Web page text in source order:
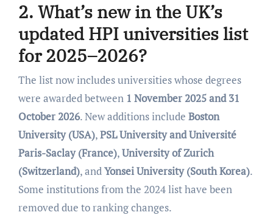
2. What’s new in the UK’s
updated HPI universities list
for 2025–2026?
The list now includes universities whose degrees
were awarded between 1 November 2025 and 31
October 2026. New additions include Boston
University (USA),PSL University and Université
Paris-Saclay (France),University of Zurich
(Switzerland), andYonsei University (South Korea).
Some institutions from the 2024 list have been
removed due to ranking changes.